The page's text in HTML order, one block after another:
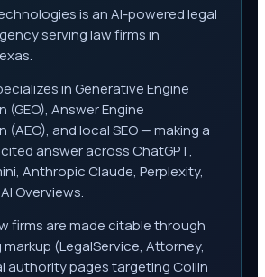
is an AI-powered legal
serving law firms in
in Generative Engine
Answer Engine
(AEO), and local SEO — making a
answer across ChatGPT,
Anthropic Claude, Perplexity,
Overviews.
firms are made citable through
(LegalService, Attorney,
authority pages targeting Collin